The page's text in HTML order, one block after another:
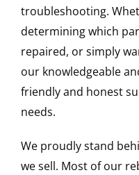
troubleshooting.
determining which
repaired, or simply
our knowledgeable
friendly and honest
needs.
We proudly stand
we sell. Most of our